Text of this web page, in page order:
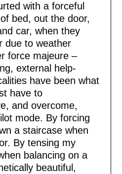
with a forceful
bed, out the door,
car, when they
due to weather
force majeure –
external help-
have been what
have to
and overcome,
mode. By forcing
a staircase when
By tensing my
balancing on a
beautiful,